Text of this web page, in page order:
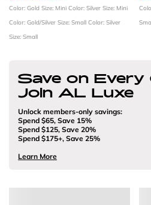
Color: Gold Size: Mini Color: Silver Size: Mini
Color: Gold/Silver Size: Small Color: Silver
Size: Small
Save on
Join AL Luxe
Unlock members-only savings:
Spend $65, Save 15%
Spend $125, Save 20%
Spend $175+, Save 25%
Learn More